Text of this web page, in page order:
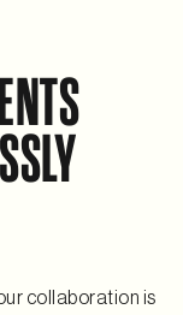
collaboration is